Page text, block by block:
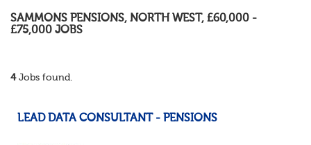
SAMMONS PENSIONS, NORTH WEST, £60,000 -
£75,000 JOBS
4Jobs found.
LEAD DATA CONSULTANT - PENSIONS